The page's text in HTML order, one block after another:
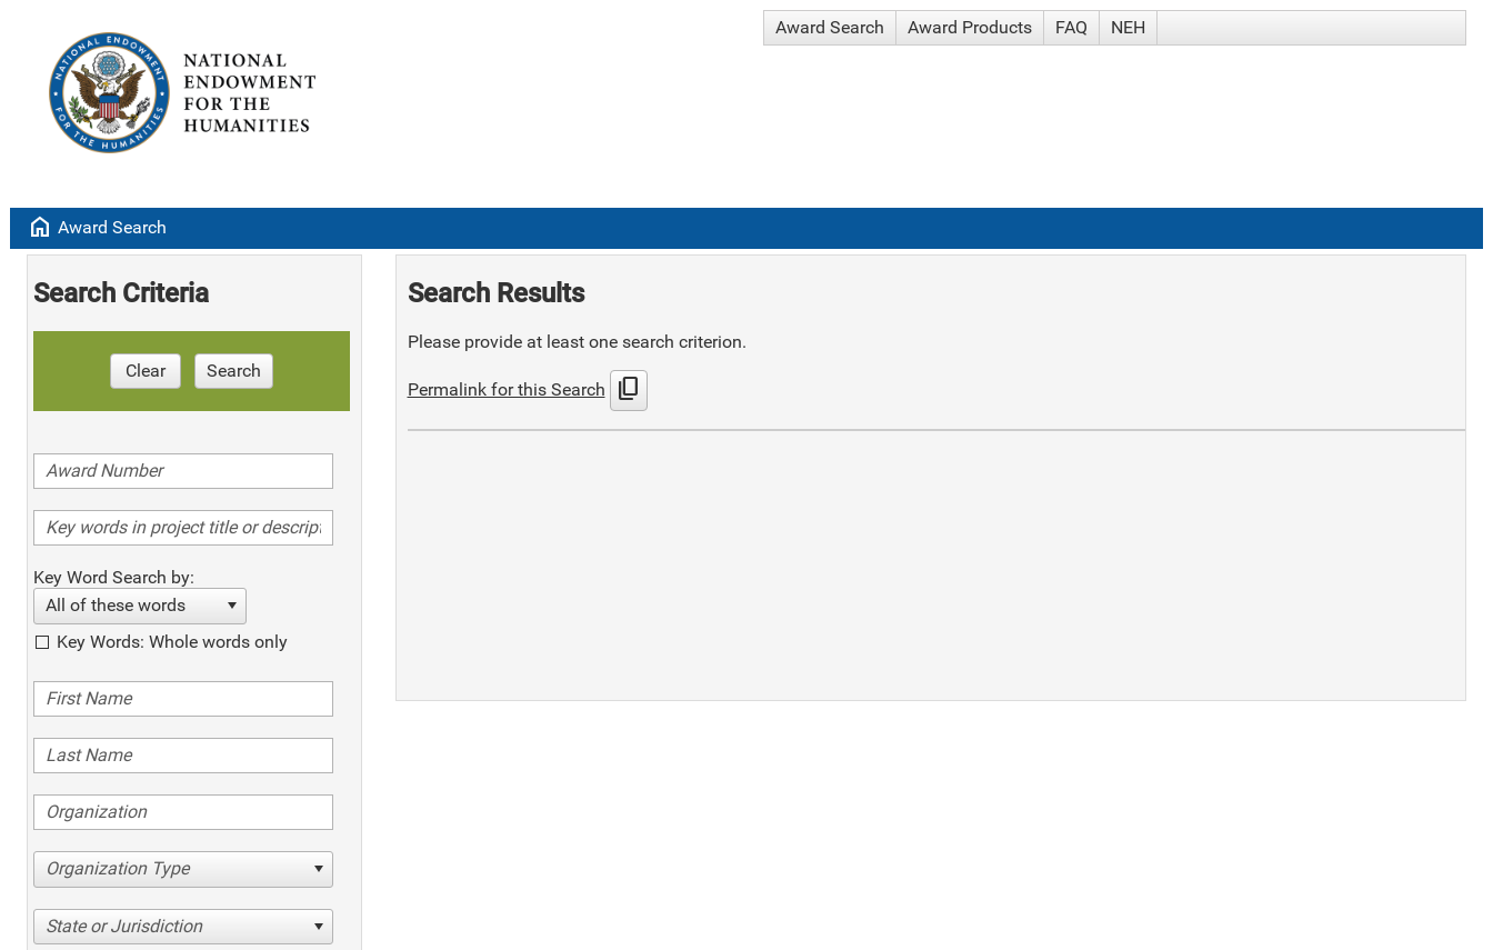
Award Search Award Products FAQ NEH
home Award Search
Search Criteria
Clear Search
Key Word Search by:
All of these words
Key Words: Whole words only
Organization Type
State or Jurisdiction
Search Results
Please provide at least one search criterion.
Permalink for this Search content_copy